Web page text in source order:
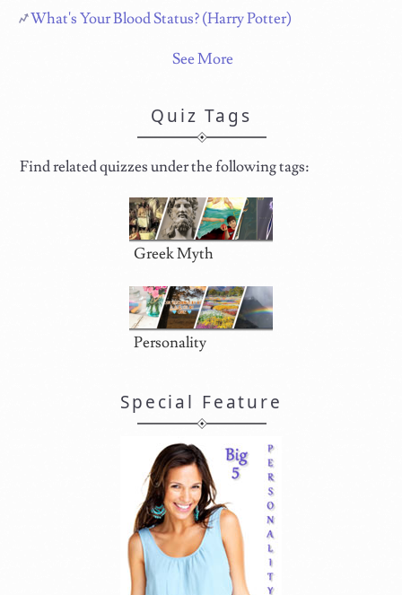
What's Your Blood Status? (Harry Potter)
See More
Quiz Tags
Find related quizzes under the following tags:
Greek Myth
Personality
Special Feature